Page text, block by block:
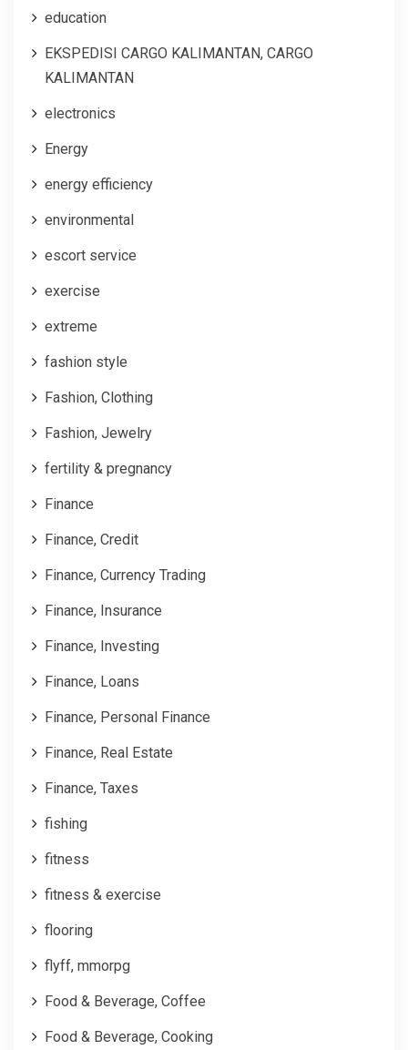
education
EKSPEDISI CARGO KALIMANTAN, CARGO
KALIMANTAN
electronics
Energy
energy efficiency
environmental
escort service
exercise
extreme
fashion style
Fashion, Clothing
Fashion, Jewelry
fertility & pregnancy
Finance
Finance, Credit
Finance, Currency Trading
Finance, Insurance
Finance, Investing
Finance, Loans
Finance, Personal Finance
Finance, Real Estate
Finance, Taxes
fishing
fitness
fitness & exercise
flooring
flyff, mmorpg
Food & Beverage, Coffee
Food & Beverage, Cooking